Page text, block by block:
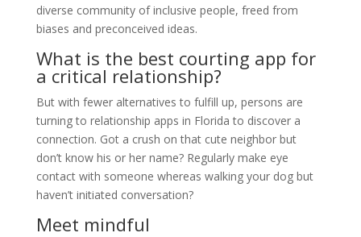
diverse community of inclusive people, freed from
biases and preconceived ideas.
What is the best courting app for
a critical relationship?
But with fewer alternatives to fulfill up, persons are
turning to relationship apps in Florida to discover a
connection. Got a crush on that cute neighbor but
don’t know his or her name? Regularly make eye
contact with someone whereas walking your dog but
haven’t initiated conversation?
Meet mindful